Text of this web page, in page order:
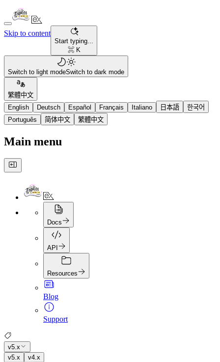
Skip to content
Start typing...
⌘ K
Switch to light modeSwitch to dark mode
繁體中文
English
Deutsch Español Français Italiano 日本語
한국어
Português
简体中文 繁體中文
Main menu
Docs
API
Resources
Blog
Support
v5.x
v5.x
v4.x